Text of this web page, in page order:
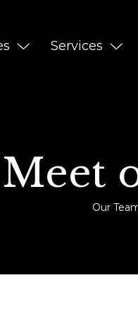
Services
Meet
Our